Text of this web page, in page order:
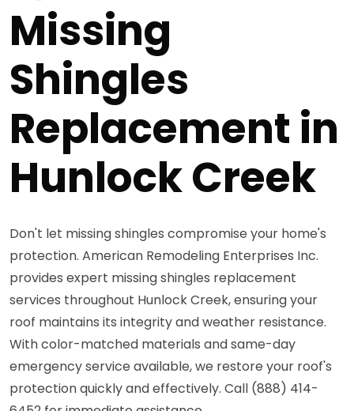
Missing
Shingles
Replacement in
Hunlock Creek
Don't let missing shingles compromise your home's
protection. American Remodeling Enterprises Inc.
provides expert missing shingles replacement
services throughout Hunlock Creek, ensuring your
roof maintains its integrity and weather resistance.
With color-matched materials and same-day
emergency service available, we restore your roof's
protection quickly and effectively. Call (888) 414-